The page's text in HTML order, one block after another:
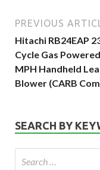
PREVIOUS
Hitachi RB24EAP
Cycle Gas
MPH Handheld
Blower (CARB
SEARCH BY